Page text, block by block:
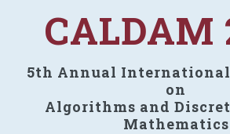
CALDAM
5th Annual International
on
Algorithms and
Mathematics